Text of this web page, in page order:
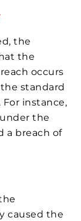
the
the
occurs
standard
instance,
the
a breach of
caused the